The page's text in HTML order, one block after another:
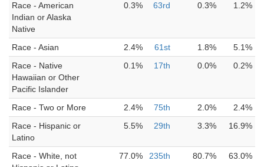
Race - American
Indian or Alaska
Native
0.3% 63rd 0.3% 1.2%
Race - Asian 2.4% 61st 1.8%
5.1%
Race - Native
Hawaiian or Other
Pacific Islander
0.1% 17th 0.0% 0.2%
Race - Two or More 2.4% 75th 2.0%
2.4%
Race - Hispanic or
Latino
5.5% 29th 3.3% 16.9%
Race - White, not
77.0% 235th 80.7% 63.0%